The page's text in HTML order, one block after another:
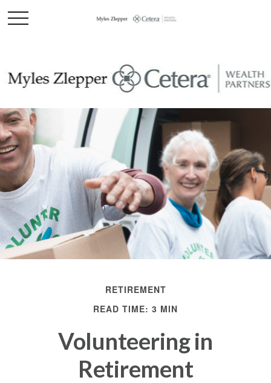
RETIREMENT
READ TIME: 3 MIN
Volunteering in
Retirement